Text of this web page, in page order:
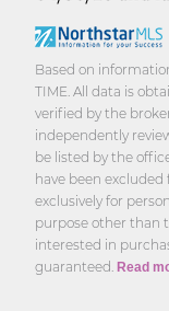
Based on
TIME. All data is
verified by the
independently
be listed by the
have been
exclusively for
purpose other than
interested in
guaranteed. Read